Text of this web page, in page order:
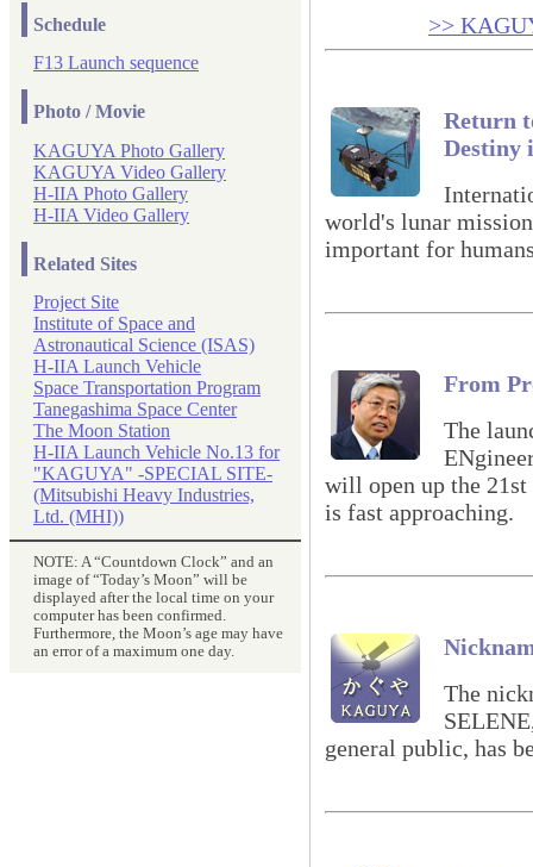
Schedule
F13 Launch sequence
Photo / Movie
KAGUYA Photo Gallery
KAGUYA Video Gallery
H-IIA Photo Gallery
H-IIA Video Gallery
Related Sites
Project Site
Institute of Space and
Astronautical Science (ISAS)
H-IIA Launch Vehicle
Space Transportation Program
Tanegashima Space Center
The Moon Station
H-IIA Launch Vehicle No.13 for
"KAGUYA" -SPECIAL SITE-
(Mitsubishi Heavy Industries,
Ltd. (MHI))
NOTE: A “Countdown Clock” and an
image of “Today’s Moon” will be
displayed after the local time on your
computer has been confirmed.
Furthermore, the Moon’s age may have
an error of a maximum one day.
>>
Return
Destiny
world's lunar
important for
From
The
will open up the
is fast approaching.
The
general public, has